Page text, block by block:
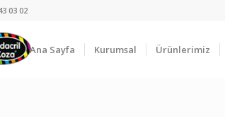
03 02
Ana Sayfa Kurumsal Ürünlerimiz